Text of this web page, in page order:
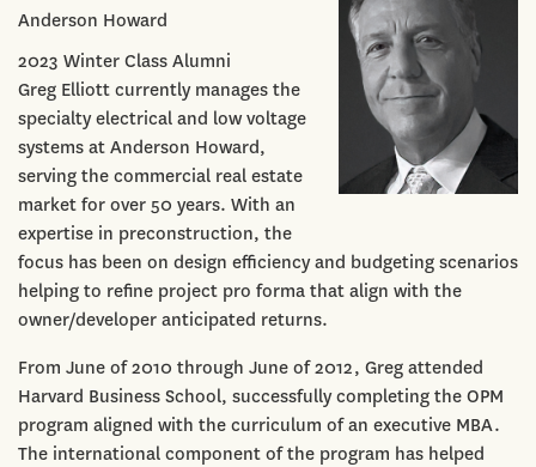
Anderson Howard
2023 Winter Class Alumni
Greg Elliott currently manages the
specialty electrical and low voltage
systems at Anderson Howard,
serving the commercial real estate
market for over 50 years. With an
expertise in preconstruction, the
focus has been on design efficiency and budgeting scenarios
helping to refine project pro forma that align with the
owner/developer anticipated returns.
From June of 2010 through June of 2012, Greg attended
Harvard Business School, successfully completing the OPM
program aligned with the curriculum of an executive MBA.
The international component of the program has helped